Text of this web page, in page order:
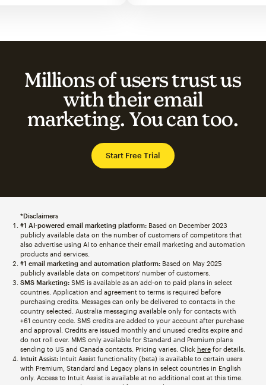
Millions of users trust us
with their email
marketing. You can too.
Start Free Trial
*Disclaimers
#1 AI-powered email marketing platform:Based on December 2023
publicly available data on the number of customers of competitors that
also advertise using AI to enhance their email marketing and automation
products and services.
#1 email marketing and automation platform:Based on May 2025
publicly available data on competitors' number of customers.
SMS Marketing:SMS is available as an add-on to paid plans in select
countries. Application and agreement to terms is required before
purchasing credits. Messages can only be delivered to contacts in the
country selected. Australia messaging available only for contacts with
+61 country code. SMS credits are added to your account after purchase
and approval. Credits are issued monthly and unused credits expire and
do not roll over. MMS only available for Standard and Premium plans
sending to US and Canada contacts. Pricing varies. Click herefor details.
Intuit Assist:Intuit Assist functionality (beta) is available to certain users
with Premium, Standard and Legacy plans in select countries in English
only. Access to Intuit Assist is available at no additional cost at this time.